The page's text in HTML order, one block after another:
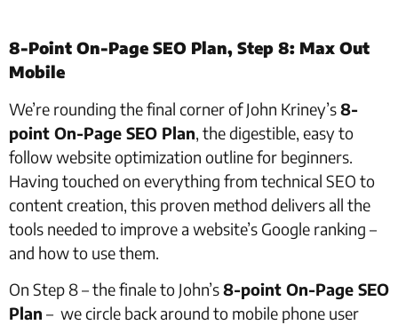
8-Point On-Page SEO Plan, Step 8: Max Out
Mobile
We’re rounding the final corner of John Kriney’s8-
point On-Page SEO Plan, the digestible, easy to
follow website optimization outline for beginners.
Having touched on everything from technical SEO to
content creation, this proven method delivers all the
tools needed to improve a website’s Google ranking –
and how to use them.
On Step 8 – the finale to John’s8-point On-Page SEO
Plan – we circle back around to mobile phone user